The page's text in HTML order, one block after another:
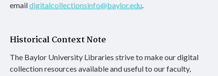
emaildigitalcollectionsinfo@baylor.edu.
Historical Context Note
The Baylor University Libraries strive to make our digital
collection resources available and useful to our faculty,